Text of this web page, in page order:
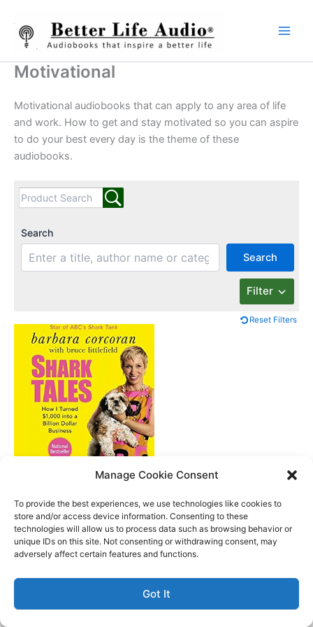
Manage Cookie Consent
To provide the best experiences, we use technologies like cookies to
store and/or access device information. Consenting to these
technologies will allow us to process data such as browsing behavior or
unique IDs on this site. Not consenting or withdrawing consent, may
adversely affect certain features and functions.
Got It
content
Motivational
Motivational audiobooks that can apply to any area of life
and work. How to get and stay motivated so you can aspire
to do your best every day is the theme of these
audiobooks.
Search
Search
Filter
Reset Filters
Shark Tales
Better Life Audio a service of Media Arts Institute LLC
© All rights reserved 2026